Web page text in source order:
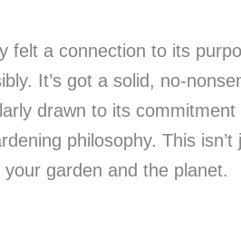
felt a connection to its
It’s got a solid, no-
drawn to its commitment
philosophy. This isn’t
garden and the planet.